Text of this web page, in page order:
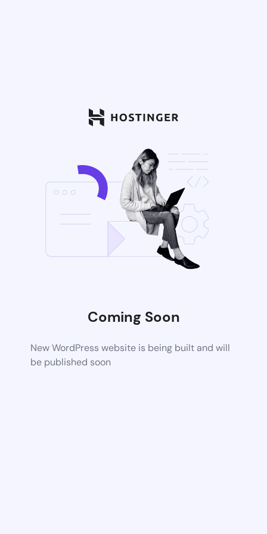
Coming Soon
New WordPress website is being built and will
be published soon